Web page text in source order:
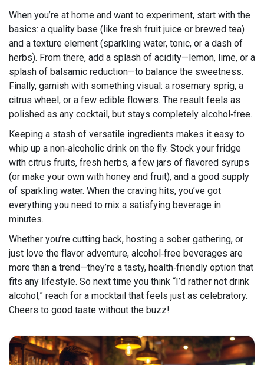
When you’re at home and want to experiment, start with the
basics: a quality base (like fresh fruit juice or brewed tea)
and a texture element (sparkling water, tonic, or a dash of
herbs). From there, add a splash of acidity—lemon, lime, or a
splash of balsamic reduction—to balance the sweetness.
Finally, garnish with something visual: a rosemary sprig, a
citrus wheel, or a few edible flowers. The result feels as
polished as any cocktail, but stays completely alcohol‑free.
Keeping a stash of versatile ingredients makes it easy to
whip up a non‑alcoholic drink on the fly. Stock your fridge
with citrus fruits, fresh herbs, a few jars of flavored syrups
(or make your own with honey and fruit), and a good supply
of sparkling water. When the craving hits, you’ve got
everything you need to mix a satisfying beverage in
minutes.
Whether you’re cutting back, hosting a sober gathering, or
just love the flavor adventure, alcohol‑free beverages are
more than a trend—they’re a tasty, health‑friendly option that
fits any lifestyle. So next time you think “I’d rather not drink
alcohol,” reach for a mocktail that feels just as celebratory.
Cheers to good taste without the buzz!